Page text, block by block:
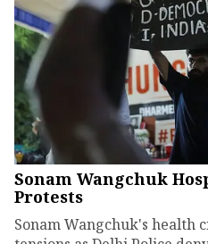
Sonam Wangchuk
Protests
Sonam Wangchuk's health